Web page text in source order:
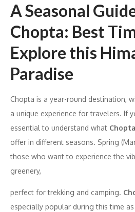
A Seasonal
Chopta: Best
Explore this
Paradise
Chopta is a year-round destination,
a unique experience for travelers. If
essential to understand what
offer in different seasons. Spring
those who want to experience the
greenery,
perfect for trekking and camping.
especially popular during this time